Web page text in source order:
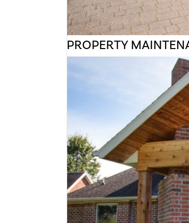
PROPERTY